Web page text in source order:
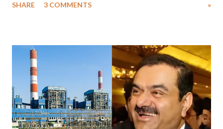
much like the disrobing of Draupadi in the royal court. This includes
India's Parliament to "Surpanakha's laugh"; and using a vulgar address
like "Didi O Didi" for a Chief Minister who holds a respected position
in a democracy—along with every other such remark. In the 79-year
history of independent India, you are better placed than anyone to say
which Prime Minister has used such language against women.
SHARE 3 COMMENTS »